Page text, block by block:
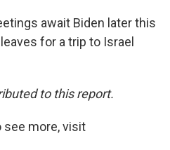
await Biden later this
for a trip to Israel
to this report.
see more, visit